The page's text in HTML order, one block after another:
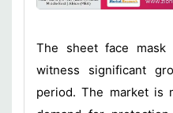
The sheet face
witness significant
period. The market is